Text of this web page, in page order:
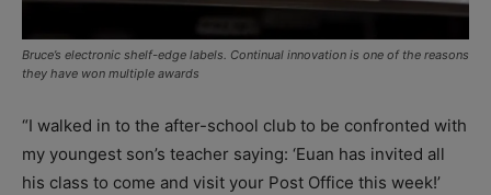
Bruce’s electronic shelf-edge labels. Continual innovation is one of the reasons
they have won multiple awards
“I walked in to the after-school club to be confronted with
my youngest son’s teacher saying: ‘Euan has invited all
his class to come and visit your Post Office this week!’